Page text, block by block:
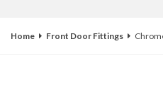
Home Front Door Fittings